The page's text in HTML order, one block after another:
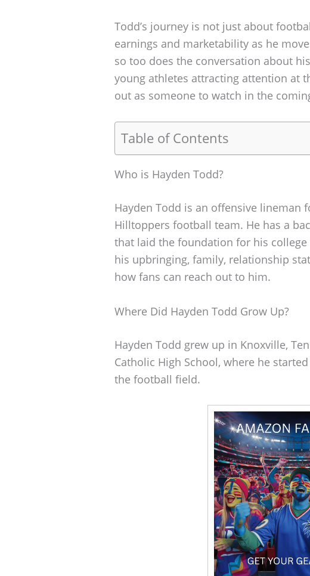
Todd’s journey is not just about
earnings and marketability as he
so too does the conversation about
young athletes attracting attention at
out as someone to watch in the
Table of Contents
Who is Hayden Todd?
Hayden Todd is an offensive lineman
Hilltoppers football team. He has a
that laid the foundation for his
his upbringing, family, relationship
how fans can reach out to him.
Where Did Hayden Todd Grow Up?
Hayden Todd grew up in Knoxville,
Catholic High School, where he
the football field.